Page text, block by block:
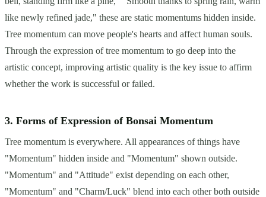
like newly refined jade," these are static momentums hidden inside.
Tree momentum can move people's hearts and affect human souls.
Through the expression of tree momentum to go deep into the
artistic concept, improving artistic quality is the key issue to affirm
whether the work is successful or failed.
3. Forms of Expression of Bonsai Momentum
Tree momentum is everywhere. All appearances of things have
"Momentum" hidden inside and "Momentum" shown outside.
"Momentum" and "Attitude" exist depending on each other,
"Momentum" and "Charm/Luck" blend into each other both outside